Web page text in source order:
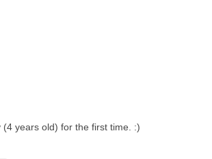
years old) for the first time. :)